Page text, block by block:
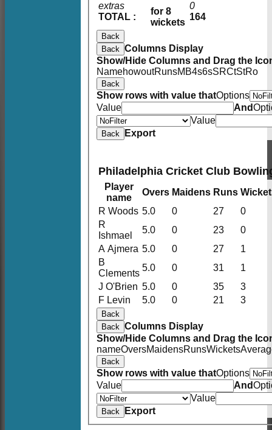
extras
TOTAL :
for 8
wickets
0
164
Back
Back Columns Display
Show/Hide Columns and Drag the
NamehowoutRunsM B4s6sSRCtStRo
Back
Show rows with value thatOptions
Value
And
Value
Back Export
Philadelphia Cricket Club
Player
name
Overs Maidens Runs
R Woods 5.0 0 27
0
R
Ishmael
5.0 0 23
0
A Ajmera 5.0 0 27
1
B
Clements
5.0 0 31
1
J O'Brien 5.0 0 35
3
F Levin
5.0 0 21 3
Back
Back Columns Display
Show/Hide Columns and Drag the
nameOversMaidensRunsWickets
Back
Show rows with value thatOptions
Value
And
Value
Back Export